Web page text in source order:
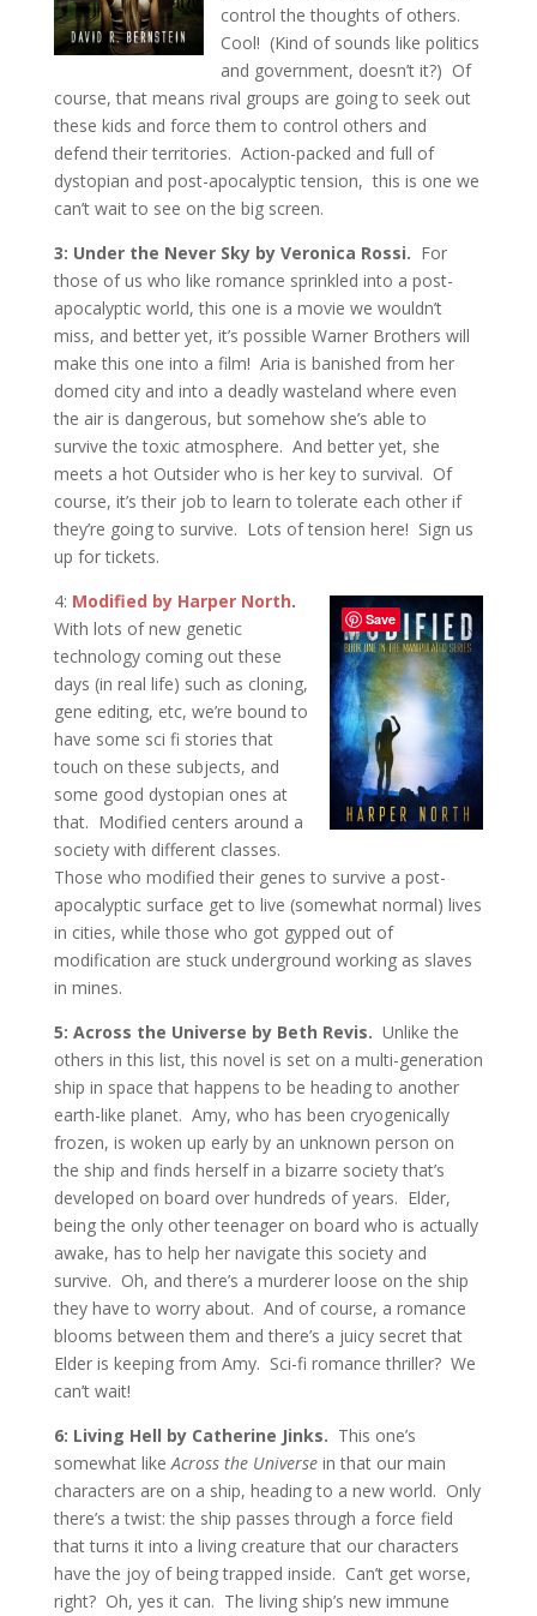
control the thoughts of others.
Cool! (Kind of sounds like politics
and government, doesn’t it?) Of
course, that means rival groups are going to seek out
these kids and force them to control others and
defend their territories. Action-packed and full of
dystopian and post-apocalyptic tension, this is one we
can’t wait to see on the big screen.
3: Under the Never Sky by Veronica Rossi. For
those of us who like romance sprinkled into a post-
apocalyptic world, this one is a movie we wouldn’t
miss, and better yet, it’s possible Warner Brothers will
make this one into a film! Aria is banished from her
domed city and into a deadly wasteland where even
the air is dangerous, but somehow she’s able to
survive the toxic atmosphere. And better yet, she
meets a hot Outsider who is her key to survival. Of
course, it’s their job to learn to tolerate each other if
they’re going to survive. Lots of tension here! Sign us
up for tickets.
4: Modified by Harper North.
With lots of new genetic
technology coming out these
days (in real life) such as cloning,
gene editing, etc, we’re bound to
have some sci fi stories that
touch on these subjects, and
some good dystopian ones at
that. Modified centers around a
society with different classes.
Those who modified their genes to survive a post-
apocalyptic surface get to live (somewhat normal) lives
in cities, while those who got gypped out of
modification are stuck underground working as slaves
in mines.
5: Across the Universe by Beth Revis. Unlike the
others in this list, this novel is set on a multi-generation
ship in space that happens to be heading to another
earth-like planet. Amy, who has been cryogenically
frozen, is woken up early by an unknown person on
the ship and finds herself in a bizarre society that’s
developed on board over hundreds of years. Elder,
being the only other teenager on board who is actually
awake, has to help her navigate this society and
survive. Oh, and there’s a murderer loose on the ship
they have to worry about. And of course, a romance
blooms between them and there’s a juicy secret that
Elder is keeping from Amy. Sci-fi romance thriller? We
can’t wait!
6: Living Hell by Catherine Jinks. This one’s
somewhat likeAcross the Universe in that our main
characters are on a ship, heading to a new world. Only
there’s a twist: the ship passes through a force field
that turns it into a living creature that our characters
have the joy of being trapped inside. Can’t get worse,
right? Oh, yes it can. The living ship’s new immune
Save